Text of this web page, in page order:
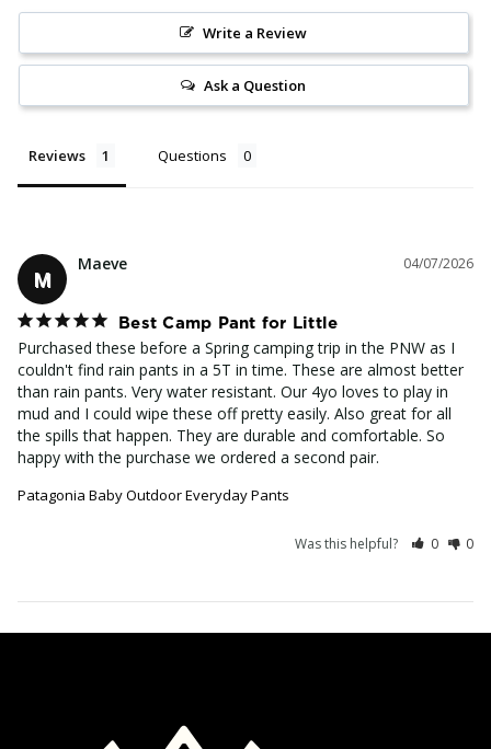
Write a Review
Ask a Question
Reviews Questions
M
04/07/2026
Maeve
Best Camp Pant for Little
Purchased these before a Spring camping trip in the PNW as I
couldn't find rain pants in a 5T in time. These are almost better
than rain pants. Very water resistant. Our 4yo loves to play in
mud and I could wipe these off pretty easily. Also great for all
the spills that happen. They are durable and comfortable. So
happy with the purchase we ordered a second pair.
Patagonia Baby Outdoor Everyday Pants
Was this helpful? 0 0